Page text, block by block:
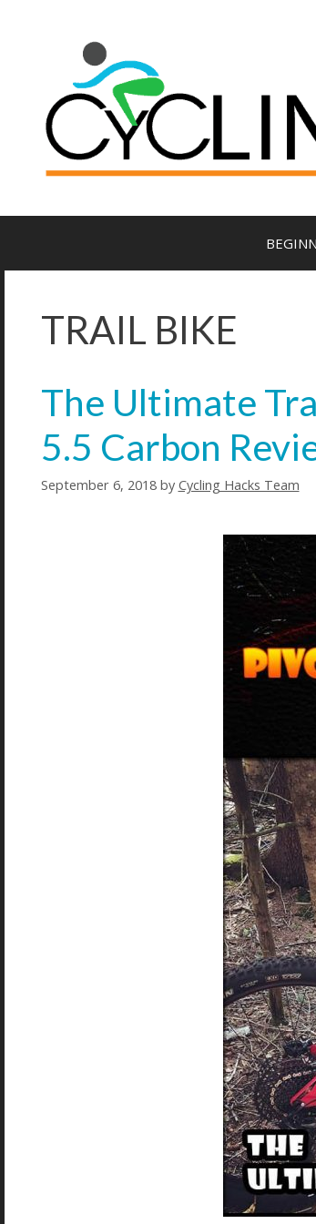
TRAIL BIKE
The Ultimate
5.5 Carbon
September 6, 2018 by Cycling Hacks Team